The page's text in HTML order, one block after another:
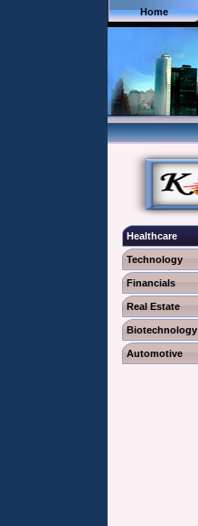
Home
Healthcare
Technology
Financials
Real Estate
Biotechnology
Automotive